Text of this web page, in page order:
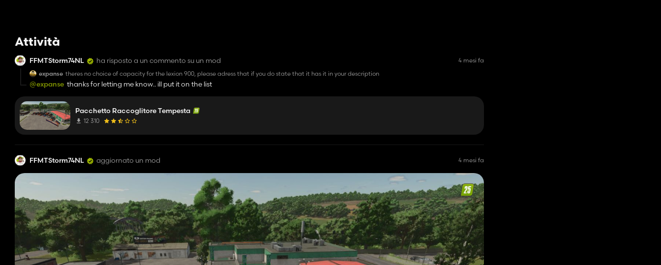
Attività
FFMTStorm74NL ha risposto a un commento su un mod
4 mesi fa
expanse theres no choice of capacity for the lexion 900, please adress that if you do state that it has it in your description
@expanse thanks for letting me know.. ill put it on the list
Pacchetto Raccoglitore Tempesta
12 310
FFMTStorm74NL aggiornato un mod 4 mesi fa